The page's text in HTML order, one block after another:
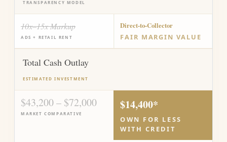
TRANSPARENCY MODEL
10x–15x Markup
ADS + RETAIL RENT
Direct-to-Collector
FAIR MARGIN VALUE
Total Cash Outlay
ESTIMATED INVESTMENT
$43,200 – $72,000
MARKET COMPARATIVE
$14,400*
OWN FOR LESS
WITH CREDIT